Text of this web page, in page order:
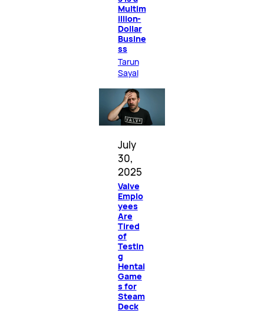
Multim
illion-
Dollar
Busine
ss
Tarun
Sayal
July
30,
2025
Valve
Emplo
yees
Are
Tired
of
Testin
g
Hentai
Game
s for
Steam
Deck